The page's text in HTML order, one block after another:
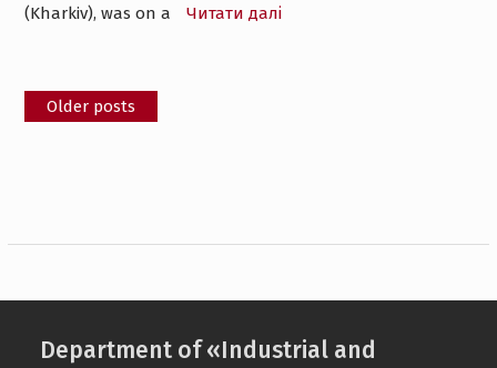
(Kharkiv), was on a
Читати далі
Posts
navigation
Older posts
Department of «Industrial and